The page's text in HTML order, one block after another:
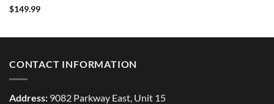
Rated5
$149.99
CONTACT INFORMATION
Address: 9082 Parkway East, Unit 15